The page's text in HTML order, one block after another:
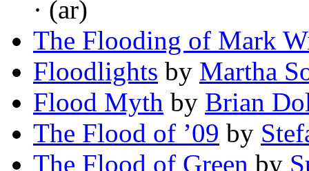
· (ar)
The Flooding of Mark
Floodlights by Martha
Flood Myth by Brian
The Flood of ’09 by
The Flood of Green by